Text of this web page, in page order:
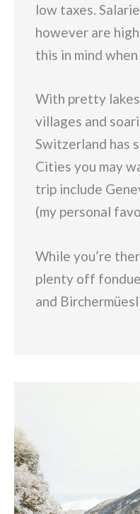
low taxes.
however are
this in mind
With pretty
villages and
Switzerland has
Cities you may
trip include
(my personal
While you’re
plenty off
and